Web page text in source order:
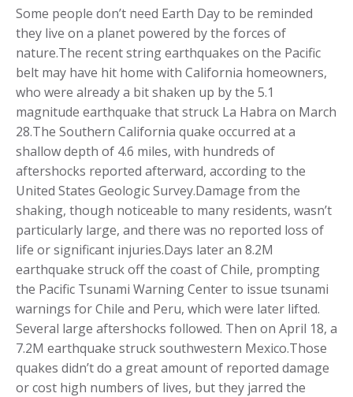
Some people don’t need Earth Day to be reminded
they live on a planet powered by the forces of
nature.The recent string earthquakes on the Pacific
belt may have hit home with California homeowners,
who were already a bit shaken up by the 5.1
magnitude earthquake that struck La Habra on March
28.The Southern California quake occurred at a
shallow depth of 4.6 miles, with hundreds of
aftershocks reported afterward, according to the
United States Geologic Survey.Damage from the
shaking, though noticeable to many residents, wasn’t
particularly large, and there was no reported loss of
life or significant injuries.Days later an 8.2M
earthquake struck off the coast of Chile, prompting
the Pacific Tsunami Warning Center to issue tsunami
warnings for Chile and Peru, which were later lifted.
Several large aftershocks followed. Then on April 18, a
7.2M earthquake struck southwestern Mexico.Those
quakes didn’t do a great amount of reported damage
or cost high numbers of lives, but they jarred the